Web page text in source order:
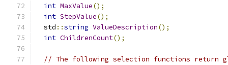
int MaxValue();
int StepValue();
  std
::string ValueDescription();
int ChildrenCount();
// The following selection functions return